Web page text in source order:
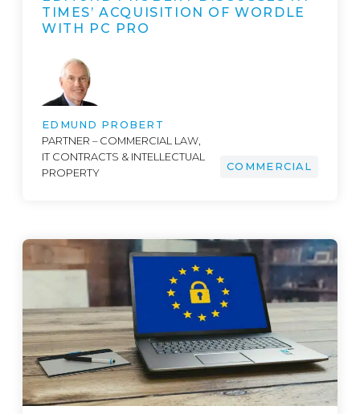
TIMES’ ACQUISITION OF WORDLE
WITH PC PRO
EDMUND PROBERT
PARTNER – COMMERCIAL LAW,
IT CONTRACTS & INTELLECTUAL
PROPERTY
COMMERCIAL